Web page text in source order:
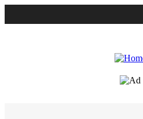
How to Get Slime Out of Carpet?